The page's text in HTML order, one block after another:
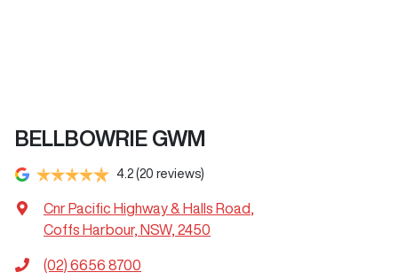
BELLBOWRIE GWM
4.2 (20 reviews)
Cnr Pacific Highway & Halls Road
Coffs Harbour, NSW, 2450
(02) 6656 8700